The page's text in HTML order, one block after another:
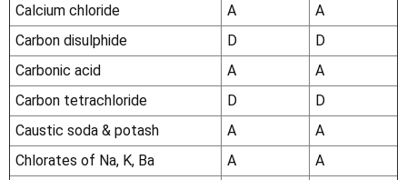
Calcium chloride
A
A
Carbon disulphide
D
D
Carbonic acid
A
A
Carbon tetrachloride
D
D
Caustic soda & potash
A
A
Chlorates of Na, K, Ba
A
A